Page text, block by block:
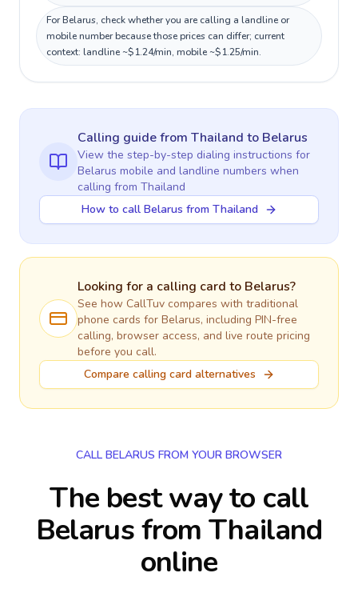
For Belarus, check whether you are calling a landline or
mobile number because those prices can differ; current
context: landline ~$1.24/min, mobile ~$1.25/min.
Calling guidefrom Thailand to Belarus
View the step-by-step dialing instructions for
Belarus mobile and landline numbers when
calling from Thailand
How to call Belarus from Thailand
Looking for a calling card to Belarus?
See how CallTuv compares with traditional
phone cards for Belarus, including PIN-free
calling, browser access, and live route pricing
before you call.
Compare calling card alternatives
CALL BELARUS FROM YOUR BROWSER
The best way to call
Belarus from Thailand
online